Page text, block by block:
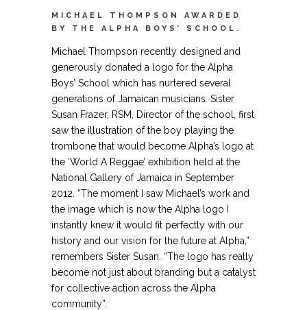
MICHAEL THOMPSON AWARDED
BY THE ALPHA BOYS’ SCHOOL.
Michael Thompson recently designed and
generously donated a logo for the Alpha
Boys’ School which has nurtered several
generations of Jamaican musicians. Sister
Susan Frazer, RSM, Director of the school, first
saw the illustration of the boy playing the
trombone that would become Alpha’s logo at
the ‘World A Reggae’ exhibition held at the
National Gallery of Jamaica in September
2012. “The moment I saw Michael’s work and
the image which is now the Alpha logo I
instantly knew it would fit perfectly with our
history and our vision for the future at Alpha,”
remembers Sister Susan. “The logo has really
become not just about branding but a catalyst
for collective action across the Alpha
community”.